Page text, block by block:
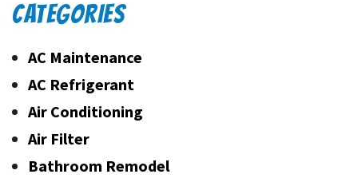
CATEGORIES
AC Maintenance
AC Refrigerant
Air Conditioning
Air Filter
Bathroom Remodel